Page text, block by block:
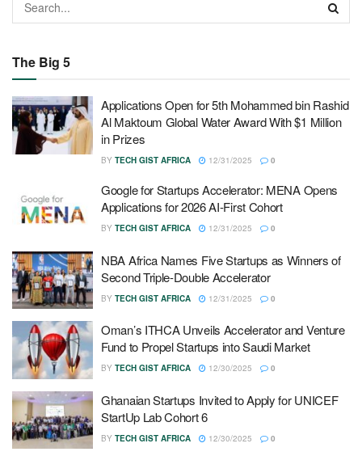
The Big 5
Applications Open for 5th Mohammed bin Rashid
Al Maktoum Global Water Award With $1 Million
in Prizes
BY TECH GIST AFRICA 12/31/2025 0
Google for Startups Accelerator: MENA Opens
Applications for 2026 AI-First Cohort
BY TECH GIST AFRICA 12/31/2025 0
NBA Africa Names Five Startups as Winners of
Second Triple-Double Accelerator
BY TECH GIST AFRICA 12/31/2025 0
Oman’s ITHCA Unveils Accelerator and Venture
Fund to Propel Startups into Saudi Market
BY TECH GIST AFRICA 12/30/2025 0
Ghanaian Startups Invited to Apply for UNICEF
StartUp Lab Cohort 6
BY TECH GIST AFRICA 12/30/2025 0